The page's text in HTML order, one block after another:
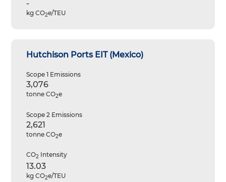
-
kg CO2e/TEU
Hutchison Ports EIT (Mexico)
Scope 1 Emissions
3,076
tonne CO2e
Scope 2 Emissions
2,621
tonne CO2e
CO2 Intensity
13.03
kg CO2e/TEU